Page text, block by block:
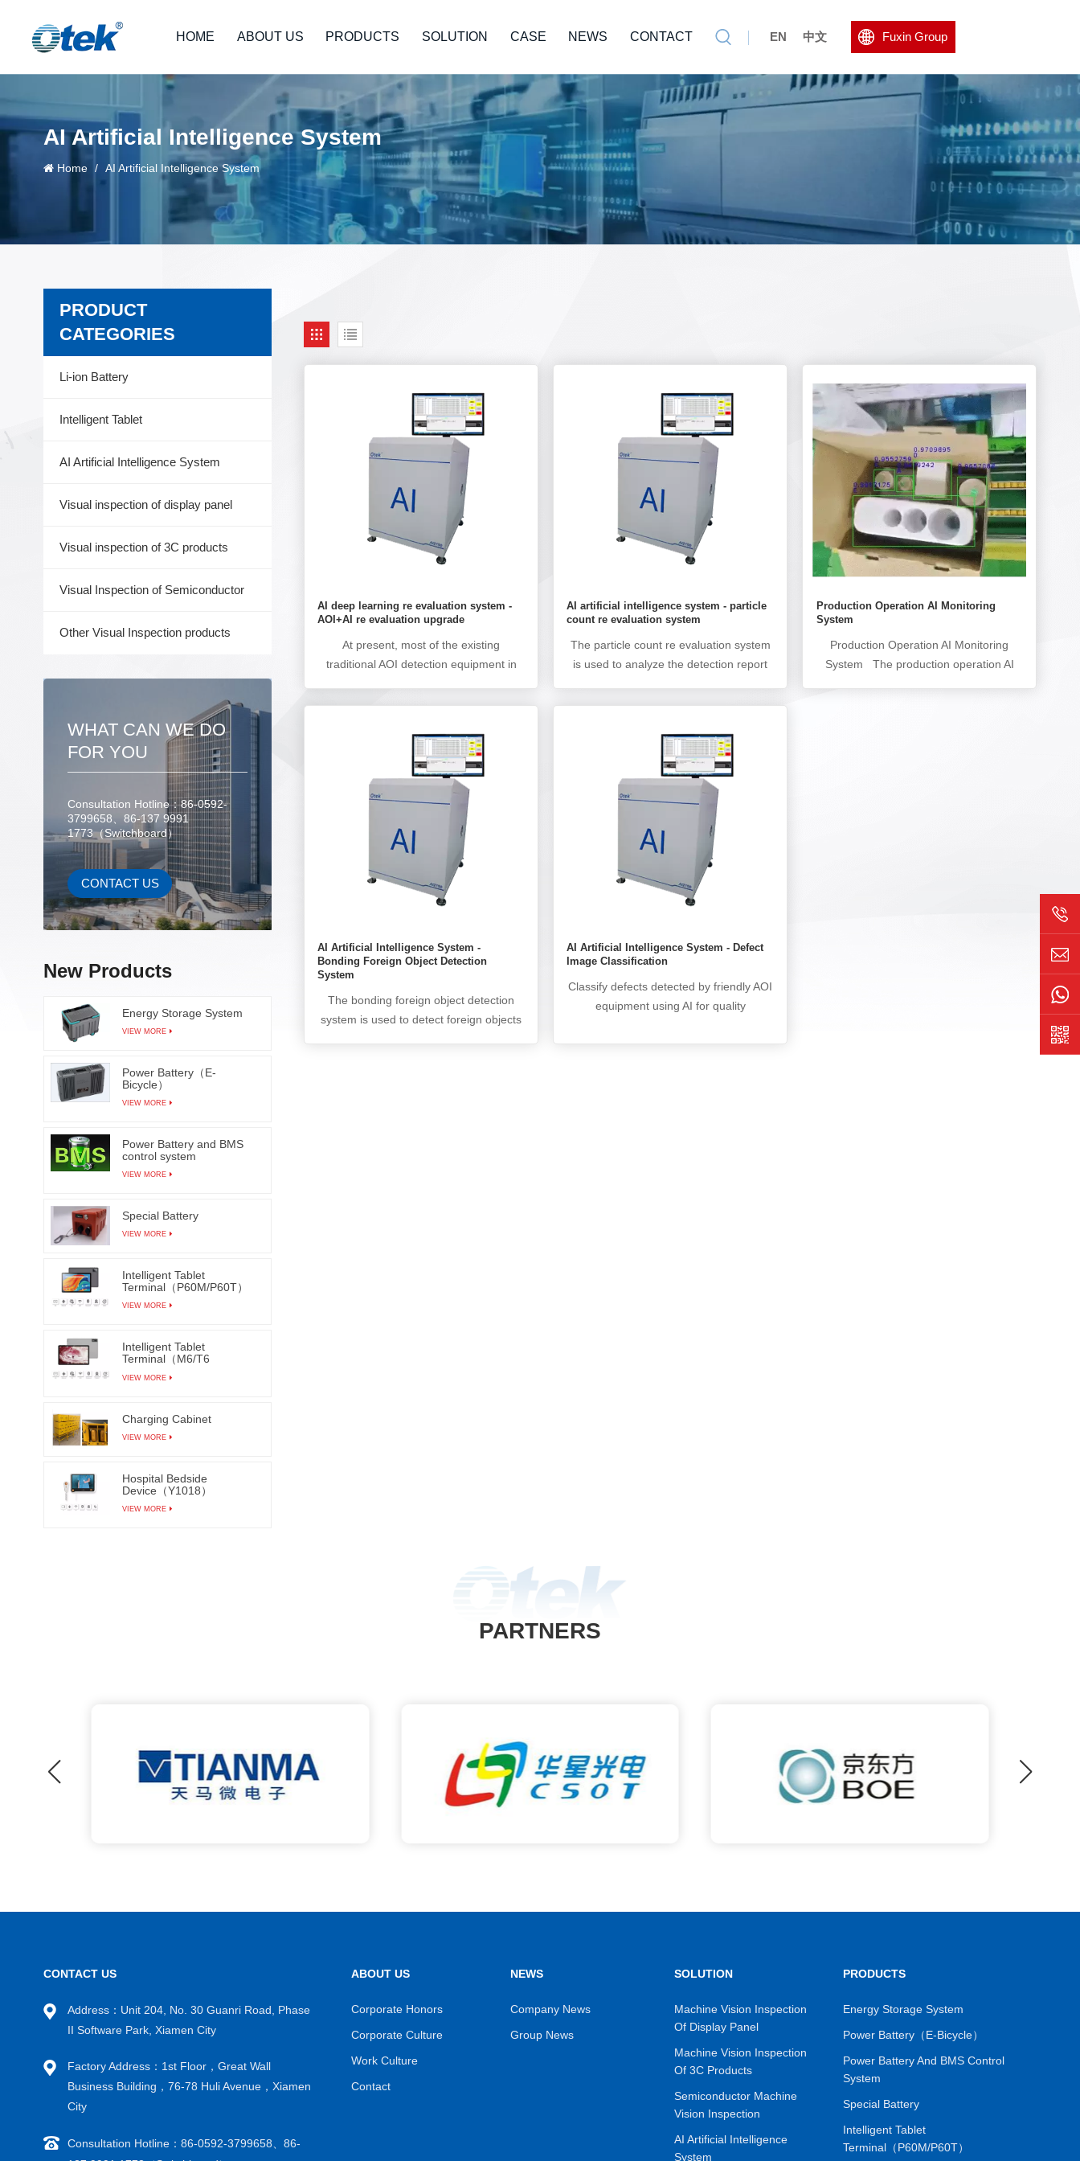
HOME ABOUT US PRODUCTS SOLUTION CASE NEWS CONTACT EN 中文 Fuxin Group
AI Artificial Intelligence System
Home / AI Artificial Intelligence System
AI deep learning re evaluation system -
AOI+AI re evaluation upgrade
At present, most of the existing
traditional AOI detection equipment in
learning function, and generally has pain
which cannot achieve automated
production and low production efficiency.
The AI artificial intelligence system
communicates with friendly AOI devices
through the network, and based on the
detection results of friendly AOI devices,
uses a deep learning based AI artificial
intelligence system for re evaluation to
reduce false alarm rates and improve
AI artificial intelligence system - particle
count re evaluation system
The particle count re evaluation system
is used to analyze the detection report
indentation inspection machines. For
the set threshold, traditional image
algorithms and AI deep learning systems
are used for secondary re evaluation,
greatly improving the detection
accuracy. The real NG data is uploaded
through CIM and locked.
Production Operation AI Monitoring
System
Production Operation AI Monitoring
System The production operation AI
AI Artificial Intelligence System -
Bonding Foreign Object Detection
System
The bonding foreign object detection
system is used to detect foreign objects
AI Artificial Intelligence System - Defect
Image Classification
Classify defects detected by friendly AOI
equipment using AI for quality
reaches over 99%.
PRODUCT
CATEGORIES
Li-ion Battery
Intelligent Tablet
AI Artificial Intelligence System
Visual inspection of display panel
Visual inspection of 3C products
Visual Inspection of Semiconductor
Other Visual Inspection products
WHAT CAN WE DO
FOR YOU
Consultation Hotline：86-0592-
3799658、86-137 9991
1773（Switchboard）
CONTACT US
New Products
Energy Storage System
VIEW MORE
Power Battery（E-
Bicycle）
VIEW MORE
Power Battery and BMS
control system
VIEW MORE
Special Battery
VIEW MORE
Intelligent Tablet
Terminal（P60M/P60T）
VIEW MORE
Intelligent Tablet
Terminal（M6/T6
VIEW MORE
Charging Cabinet
VIEW MORE
Hospital Bedside
Device（Y1018）
VIEW MORE
PARTNERS
CONTACT US
Address：Unit 204, No. 30 Guanri Road, Phase
II Software Park, Xiamen City
Factory Address：1st Floor，Great Wall
Business Building，76-78 Huli Avenue，Xiamen
City
Consultation Hotline：86-0592-3799658、86-
ABOUT US
Corporate Honors
Corporate Culture
Work Culture
Contact
NEWS
Company News
Group News
SOLUTION
Machine Vision Inspection
Of Display Panel
Machine Vision Inspection
Of 3C Products
Semiconductor Machine
Vision Inspection
AI Artificial Intelligence
System
PRODUCTS
Energy Storage System
Power Battery（E-Bicycle）
Power Battery And BMS Control
System
Special Battery
Intelligent Tablet
Terminal（P60M/P60T）